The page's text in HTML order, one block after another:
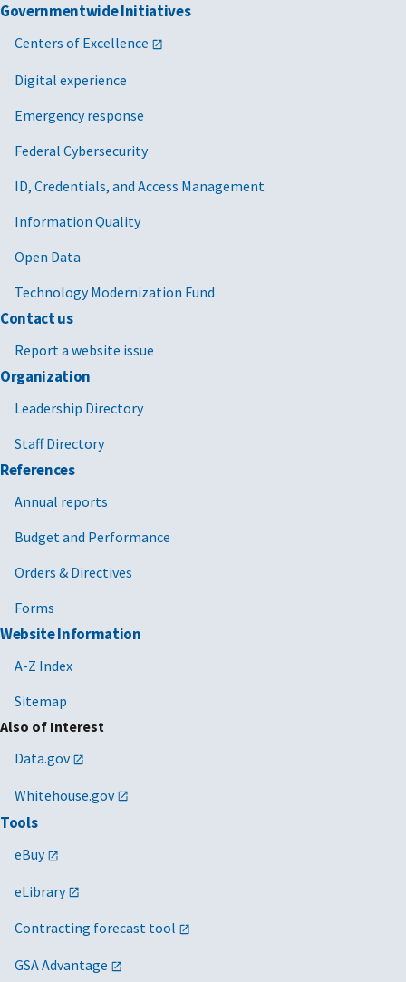
Governmentwide Initiatives
Centers of Excellence
Digital experience
Emergency response
Federal Cybersecurity
ID, Credentials, and Access Management
Information Quality
Open Data
Technology Modernization Fund
Contact us
Report a website issue
Organization
Leadership Directory
Staff Directory
References
Annual reports
Budget and Performance
Orders & Directives
Forms
Website Information
A-Z Index
Sitemap
Also of Interest
Data.gov
Whitehouse.gov
Tools
eBuy
eLibrary
Contracting forecast tool
GSA Advantage